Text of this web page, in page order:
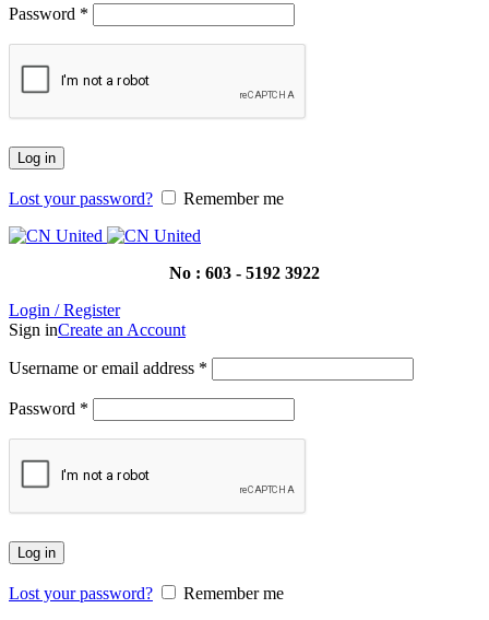
Password *
Log in
Lost your password? Remember me
No : 603 - 5192 3922
Login / Register
Sign inCreate an Account
Username or email address *
Password *
Log in
Lost your password?
Remember me